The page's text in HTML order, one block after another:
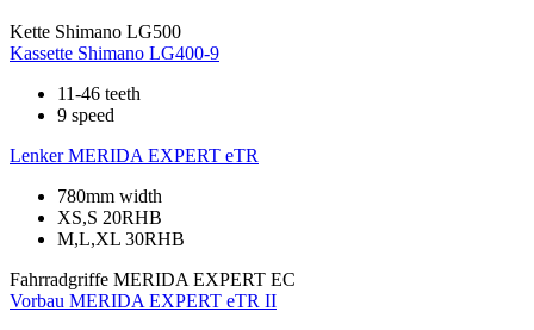
Kette Shimano LG500
Kassette Shimano LG400-9
11-46 teeth
9 speed
Lenker MERIDA EXPERT eTR
780mm width
XS,S 20RHB
M,L,XL 30RHB
Fahrradgriffe MERIDA EXPERT EC
Vorbau MERIDA EXPERT eTR II